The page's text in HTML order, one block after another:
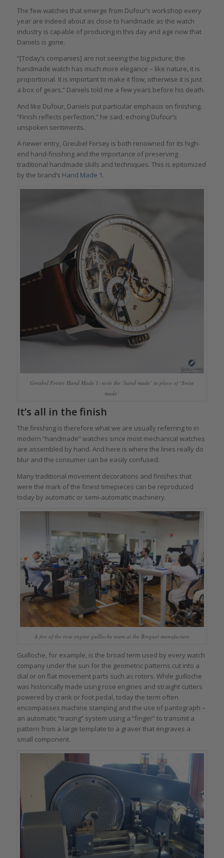
The few watches that emerge from Dufour’s workshop every
year are indeed about as close to handmade as the watch
industry is capable of producing in this day and age now that
Daniels is gone.
“[Today’s companies] are not seeing the big picture; the
handmade watch has much more elegance – like nature, it is
proportional. It is important to make it flow, otherwise it is just
a box of gears,” Daniels told me a few years before his death.
And like Dufour, Daniels put particular emphasis on finishing.
“Finish reflects perfection,” he said, echoing Dufour’s
unspoken sentiments.
A newer entry, Greubel Forsey is both renowned for its high-
end hand-finishing and the importance of preserving
traditional handmade skills and techniques. This is epitomized
by the brand’s Hand Made 1.
Greubel Forsey Hand Made 1: note the ‘hand made’ in place of ‘Swiss
made’
It’s all in the finish
The finishing is therefore what we are usually referring to in
modern “handmade” watches since most mechanical watches
are assembled by hand. And here is where the lines really do
blur and the consumer can be easily confused.
Many traditional movement decorations and finishes that
were the mark of the finest timepieces can be reproduced
today by automatic or semi-automatic machinery.
A few of the rose engine guilloche team at the Breguet manufacture
Guilloche, for example, is the broad term used by every watch
company under the sun for the geometric patterns cut into a
dial or on flat movement parts such as rotors. While guilloche
was historically made using rose engines and straight cutters
powered by crank or foot pedal, today the term often
encompasses machine stamping and the use of pantograph –
an automatic “tracing” system using a “finger” to transmit a
pattern from a large template to a graver that engraves a
small component.